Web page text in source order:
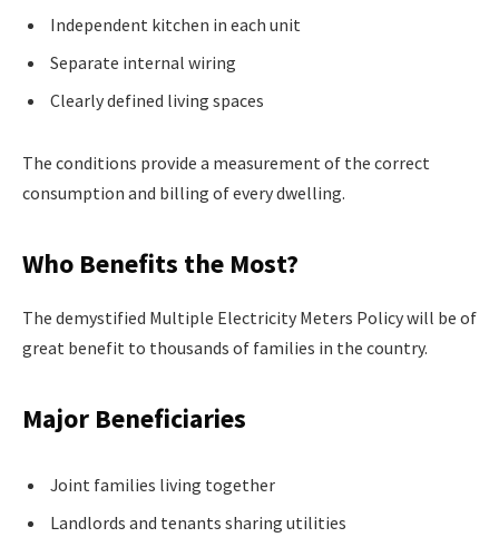
Independent kitchen in each unit
Separate internal wiring
Clearly defined living spaces
The conditions provide a measurement of the correct
consumption and billing of every dwelling.
Who Benefits the Most?
The demystified Multiple Electricity Meters Policy will be of
great benefit to thousands of families in the country.
Major Beneficiaries
Joint families living together
Landlords and tenants sharing utilities